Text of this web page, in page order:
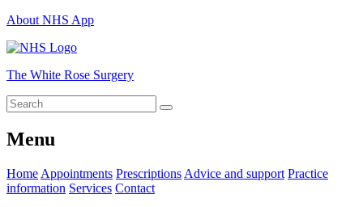
About NHS App
The White Rose Surgery
Menu
Home Appointments Prescriptions Advice and support Practice
information Services Contact